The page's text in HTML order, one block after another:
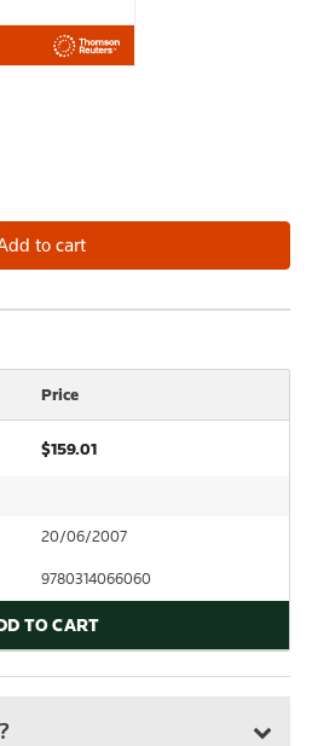
Price
$159.01
20/06/2007
9780314066060
TO CART